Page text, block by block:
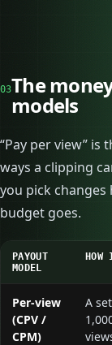
03The
models
“Pay per view”
ways a clipping
you pick
budget goes.
PAYOUT
MODEL
Per-view
(CPV /
CPM)
A